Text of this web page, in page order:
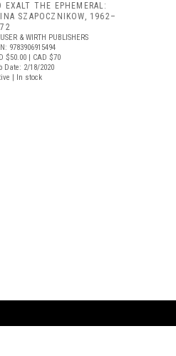
EXALT THE EPHEMERAL:
SZAPOCZNIKOW, 1962–
& WIRTH PUBLISHERS
9783906915494
$50.00 | CAD $70
Date: 2/18/2020
| In stock